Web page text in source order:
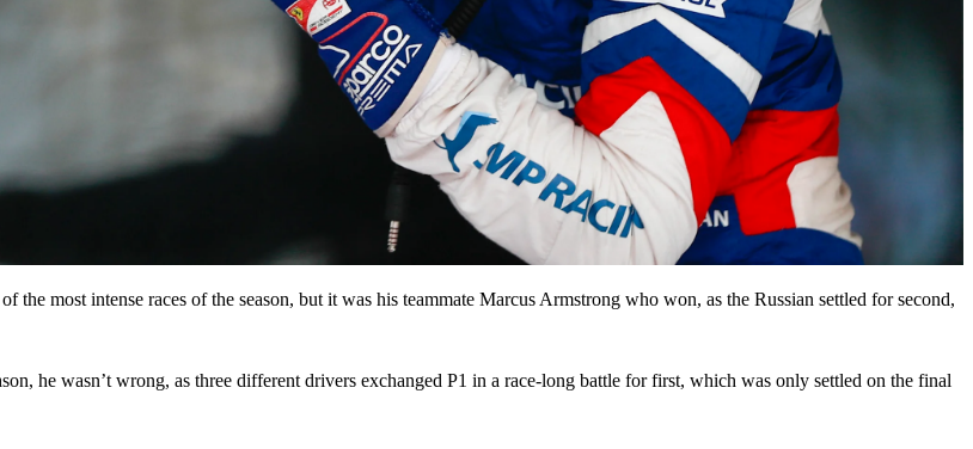
most intense races of the season, but it was his teammate Marcus Armstrong who won, as the Russian settled for second,
he wasn’t wrong, as three different drivers exchanged P1 in a race-long battle for first, which was only settled on the final